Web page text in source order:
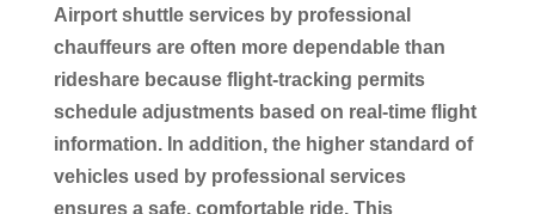
Airport shuttle servicesby professional
chauffeursare often more dependable than
rideshare because flight-tracking permits
schedule adjustments based on real-time flight
information. In addition, the higher standard of
vehicles used by professional services
ensures a safe, comfortable ride. This